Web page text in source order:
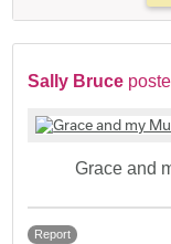
Sally Bruce
Grace and
Report